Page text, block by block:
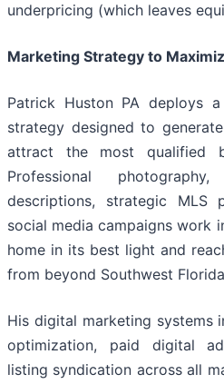
underpricing (which leaves
Marketing Strategy to
Patrick Huston PA deploys
strategy designed to
attract the most qualified
Professional
descriptions, strategic MLS
social media campaigns work
home in its best light and
from beyond Southwest
His digital marketing systems
optimization, paid digital
listing syndication across all